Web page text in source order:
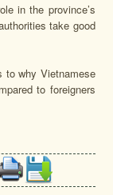
in the province’s
take good
to why Vietnamese
to foreigners